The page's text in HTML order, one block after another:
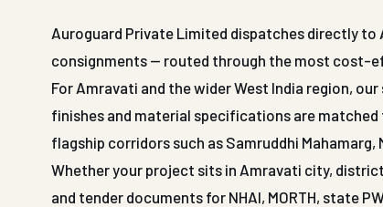
Auroguard Private Limited dispatches directly
consignments — routed through the most cost-
For Amravati and the wider West India region,
finishes and material specifications are
flagship corridors such as Samruddhi Mahamarg,
Whether your project sits in Amravati city,
and tender documents for NHAI, MORTH, state